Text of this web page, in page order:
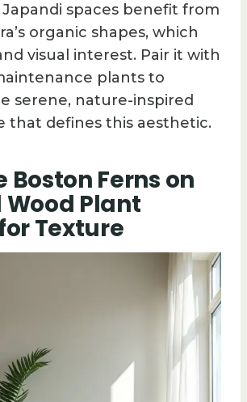
spaces benefit from
organic shapes, which
visual interest. Pair it with
plants to
serene, nature-inspired
that defines this aesthetic.
Boston Ferns on
Plant
Texture